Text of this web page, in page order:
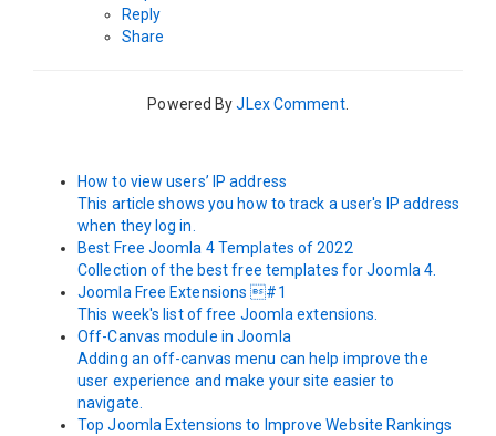
Reply
Share
Powered ByJLex Comment.
How to view users’ IP address
This article shows you how to track a user's IP address
when they log in.
Best Free Joomla 4 Templates of 2022
Collection of the best free templates for Joomla 4.
Joomla Free Extensions #1
This week's list of free Joomla extensions.
Off-Canvas module in Joomla
Adding an off-canvas menu can help improve the
user experience and make your site easier to
navigate.
Top Joomla Extensions to Improve Website Rankings